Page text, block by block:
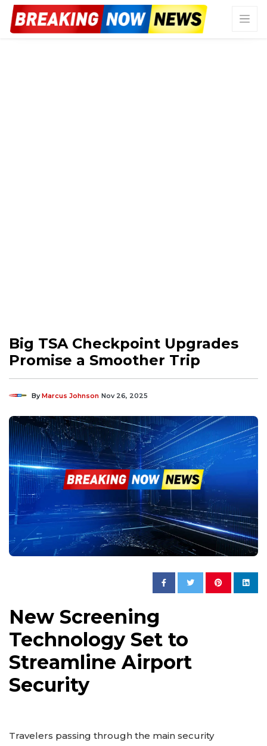
Big TSA Checkpoint Upgrades
Promise a Smoother Trip
ByMarcus Johnson Nov 26, 2025
New Screening
Technology Set to
Streamline Airport
Security
Travelers passing through the main security